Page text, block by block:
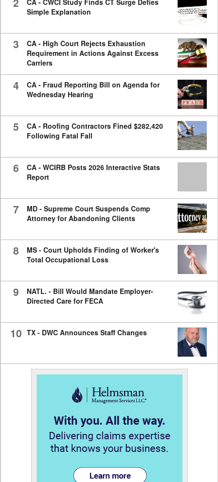
Simple Explanation
3
CA - High Court Rejects Exhaustion
Requirement in Actions Against Excess
Carriers
4
CA - Fraud Reporting Bill on Agenda for
Wednesday Hearing
5
CA - Roofing Contractors Fined $282,420
Following Fatal Fall
6
CA - WCIRB Posts 2026 Interactive Stats
Report
7
MD - Supreme Court Suspends Comp
Attorney for Abandoning Clients
8
MS - Court Upholds Finding of Worker's
Total Occupational Loss
9
NATL. - Bill Would Mandate Employer-
Directed Care for FECA
10 TX - DWC Announces Staff Changes